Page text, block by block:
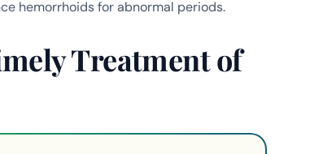
hemorrhoids for abnormal periods.
Treatment of